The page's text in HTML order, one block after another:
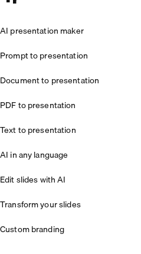
AI presentation maker
Prompt to presentation
Document to presentation
PDF to presentation
Text to presentation
AI in any language
Edit slides with AI
Transform your slides
Custom branding